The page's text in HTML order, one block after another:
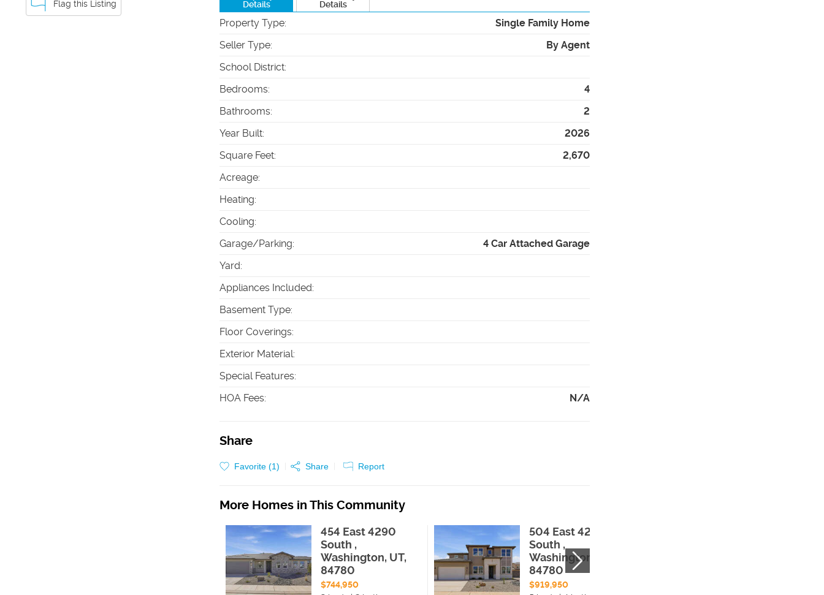
Flag this Listing
Details
Details
Property Type:
Single Family Home
Seller Type:
By Agent
School District:
Bedrooms:
4
Bathrooms:
2
Year Built:
2026
Square Feet:
2,670
Acreage:
Heating:
Cooling:
Garage/Parking:
4 Car Attached Garage
Yard:
Appliances Included:
Basement Type:
Floor Coverings:
Exterior Material:
Special Features:
HOA Fees: N/A
Share
Favorite (1) Share Report
More Homes in This Community
454 East 4290
South ,
Washington, UT,
84780
$744,950
504 East 4290
South ,
Washington, UT,
84780
$919,950